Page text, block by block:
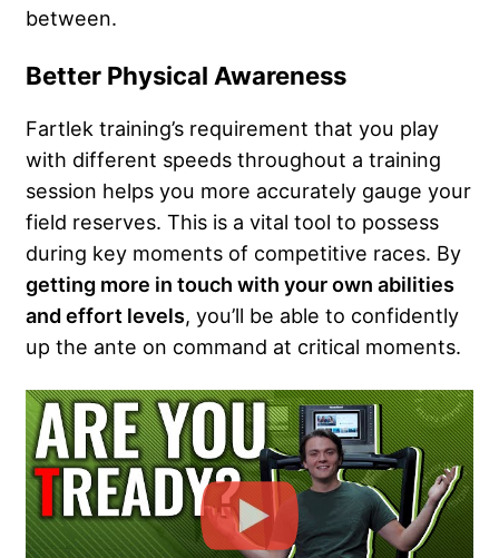
between.
Better Physical Awareness
Fartlek training’s requirement that you play
with different speeds throughout a training
session helps you more accurately gauge your
field reserves. This is a vital tool to possess
during key moments of competitive races. By
getting more in touch with your own abilities
and effort levels, you’ll be able to confidently
up the ante on command at critical moments.